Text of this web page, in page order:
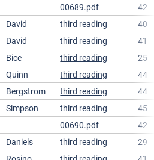
00689.pdf
42
David third reading
40
David third reading
41
Bice third reading
25
Quinn third reading
44
Bergstrom third reading
44
Simpson third reading
45
00690.pdf
42
Daniels third reading
29